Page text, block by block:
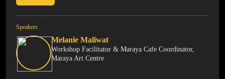
Speakers
Melanie Maliwat
Workshop Facilitator & Maraya Cafe Coordinator,
Maraya Art Centre